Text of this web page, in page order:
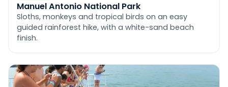
Manuel Antonio National Park
Sloths, monkeys and tropical birds on an easy
guided rainforest hike, with a white-sand beach
finish.